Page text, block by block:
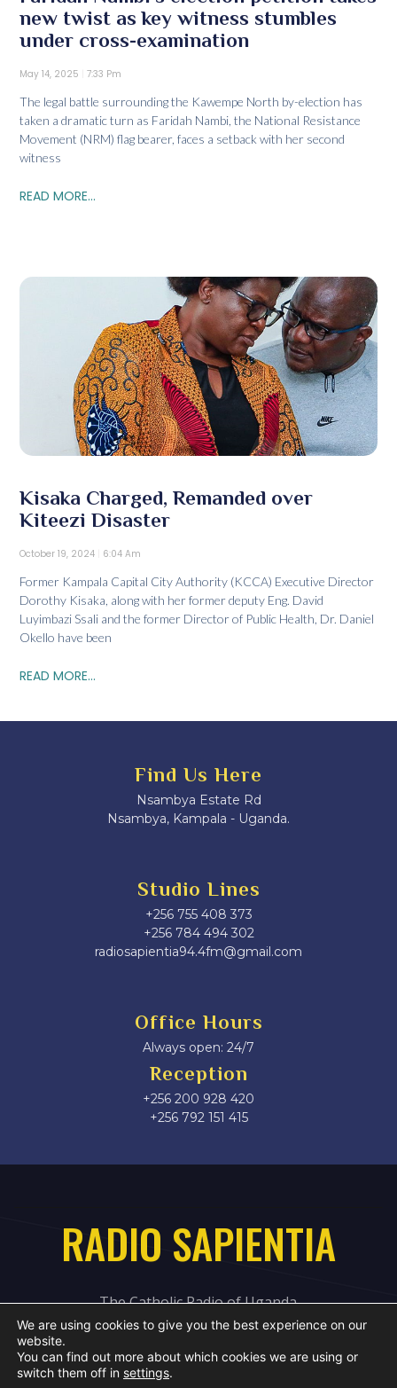
new twist as key witness stumbles
under cross-examination
May 14, 2025 7:33 Pm
The legal battle surrounding the Kawempe North by-election has
taken a dramatic turn as Faridah Nambi, the National Resistance
Movement (NRM) flag bearer, faces a setback with her second
witness
READ MORE...
Kisaka Charged, Remanded over
Kiteezi Disaster
October 19, 2024 6:04 Am
Former Kampala Capital City Authority (KCCA) Executive Director
Dorothy Kisaka, along with her former deputy Eng. David
Luyimbazi Ssali and the former Director of Public Health, Dr. Daniel
Okello have been
READ MORE...
Find Us Here
Nsambya Estate Rd
Nsambya, Kampala - Uganda.
Studio Lines
+256 755 408 373
+256 784 494 302
radiosapientia94.4fm@gmail.com
Office Hours
Always open: 24/7
Reception
+256 200 928 420
‎+256 792 151 415
RADIO SAPIENTIA
The Catholic Radio of Uganda
We are using cookies to give you the best experience on our
website.
You can find out more about which cookies we are using or
switch them off in settings.